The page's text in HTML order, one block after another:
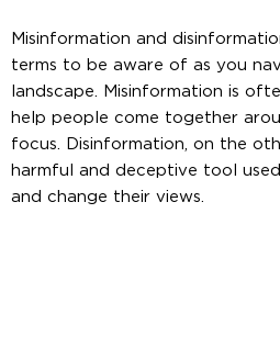
Misinformation and
terms to be aware of as you
landscape. Misinformation is
help people come together
focus. Disinformation, on the
harmful and deceptive tool
and change their views.